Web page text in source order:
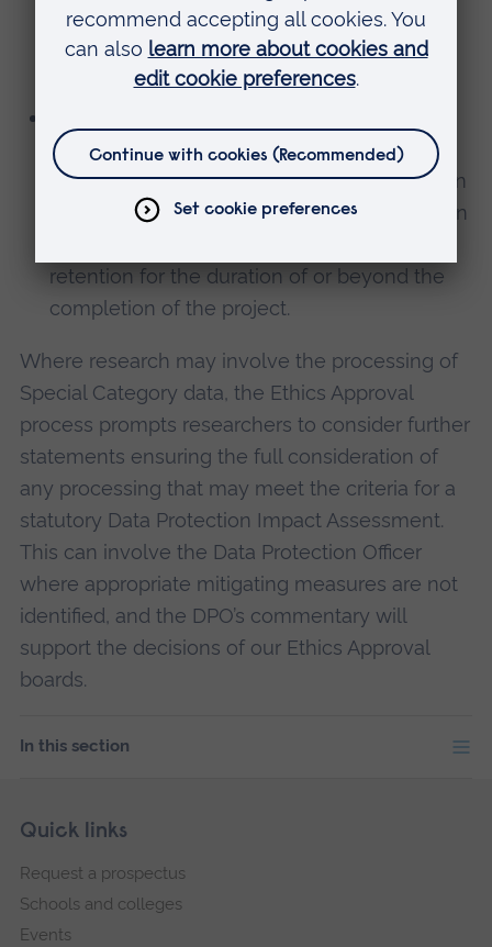
privacy obligations are appropriately
documented in support of these
arrangements.
how long they will keep personal data,
encouraging the deletion or de-identification
of personal data at the earliest opportunity in
retention for the duration of or beyond the
completion of the project.
Where research may involve the processing of
Special Category data, the Ethics Approval
process prompts researchers to consider further
statements ensuring the full consideration of
any processing that may meet the criteria for a
statutory Data Protection Impact Assessment.
This can involve the Data Protection Officer
where appropriate mitigating measures are not
identified, and the DPO’s commentary will
support the decisions of our Ethics Approval
boards.
In this section
Footer
Skip
navigation
Quick links
Request a prospectus
Schools and colleges
Events